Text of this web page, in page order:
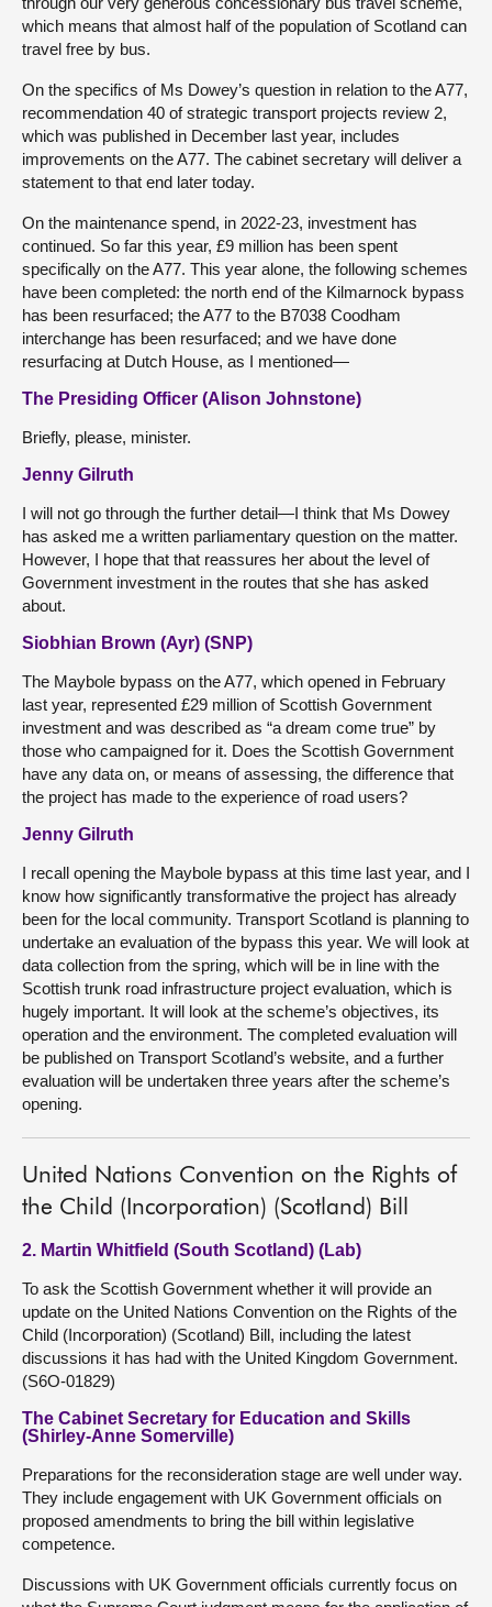
which means that almost half of the population of Scotland can
travel free by bus.
On the specifics of Ms Dowey’s question in relation to the A77,
recommendation 40 of strategic transport projects review 2,
which was published in December last year, includes
improvements on the A77. The cabinet secretary will deliver a
statement to that end later today.
On the maintenance spend, in 2022-23, investment has
continued. So far this year, £9 million has been spent
specifically on the A77. This year alone, the following schemes
have been completed: the north end of the Kilmarnock bypass
has been resurfaced; the A77 to the B7038 Coodham
interchange has been resurfaced; and we have done
resurfacing at Dutch House, as I mentioned—
The Presiding Officer (Alison Johnstone)
Briefly, please, minister.
Jenny Gilruth
I will not go through the further detail—I think that Ms Dowey
has asked me a written parliamentary question on the matter.
However, I hope that that reassures her about the level of
Government investment in the routes that she has asked
about.
Siobhian Brown (Ayr) (SNP)
The Maybole bypass on the A77, which opened in February
last year, represented £29 million of Scottish Government
investment and was described as “a dream come true” by
those who campaigned for it. Does the Scottish Government
have any data on, or means of assessing, the difference that
the project has made to the experience of road users?
Jenny Gilruth
I recall opening the Maybole bypass at this time last year, and I
know how significantly transformative the project has already
been for the local community. Transport Scotland is planning to
undertake an evaluation of the bypass this year. We will look at
data collection from the spring, which will be in line with the
Scottish trunk road infrastructure project evaluation, which is
hugely important. It will look at the scheme’s objectives, its
operation and the environment. The completed evaluation will
be published on Transport Scotland’s website, and a further
evaluation will be undertaken three years after the scheme’s
opening.
United Nations Convention on the Rights of
the Child (Incorporation) (Scotland) Bill
2. Martin Whitfield (South Scotland) (Lab)
To ask the Scottish Government whether it will provide an
update on the United Nations Convention on the Rights of the
Child (Incorporation) (Scotland) Bill, including the latest
discussions it has had with the United Kingdom Government.
(S6O-01829)
The Cabinet Secretary for Education and Skills
(Shirley-Anne Somerville)
Preparations for the reconsideration stage are well under way.
They include engagement with UK Government officials on
proposed amendments to bring the bill within legislative
competence.
Discussions with UK Government officials currently focus on